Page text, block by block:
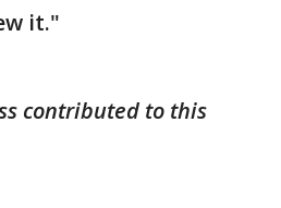
it."
contributed to this